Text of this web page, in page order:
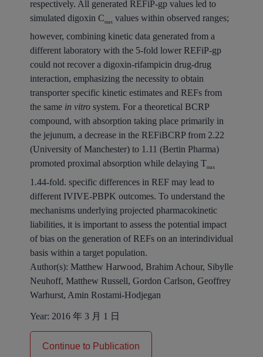
respectively. All generated REFiP-gp values led to
simulated digoxin Cmax values within observed ranges;
however, combining kinetic data generated from a
different laboratory with the 5-fold lower REFiP-gp
could not recover a digoxin-rifampicin drug-drug
interaction, emphasizing the necessity to obtain
transporter specific kinetic estimates and REFs from
the same in vitrosystem. For a theoretical BCRP
compound, with absorption taking place primarily in
the jejunum, a decrease in the REFiBCRP from 2.22
(University of Manchester) to 1.11 (Bertin Pharma)
promoted proximal absorption while delaying Tmax
1.44-fold. specific differences in REF may lead to
different IVIVE-PBPK outcomes. To understand the
mechanisms underlying projected pharmacokinetic
liabilities, it is important to assess the potential impact
of bias on the generation of REFs on an interindividual
basis within a target population.
Author(s): Matthew Harwood, Brahim Achour, Sibylle
Neuhoff, Matthew Russell, Gordon Carlson, Geoffrey
Warhurst, Amin Rostami-Hodjegan
Year: 2016 年 3 月 1 日
Continue to Publication